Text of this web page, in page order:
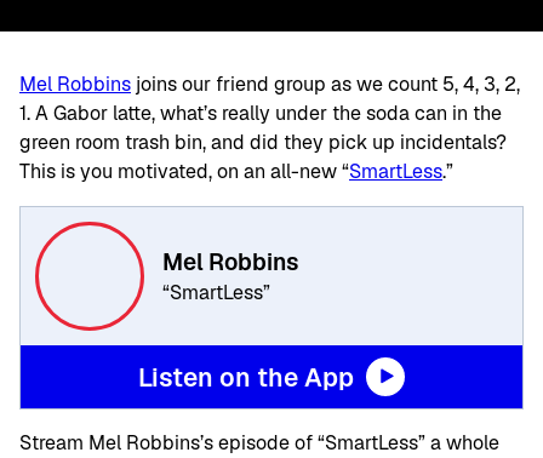
Mel Robbins joins our friend group as we count 5, 4, 3, 2,
1. A Gabor latte, what’s really under the soda can in the
green room trash bin, and did they pick up incidentals?
This is you motivated, on an all-new “SmartLess.”
Mel Robbins
“SmartLess”
Listen on the App
Stream Mel Robbins’s episode of “SmartLess” a whole